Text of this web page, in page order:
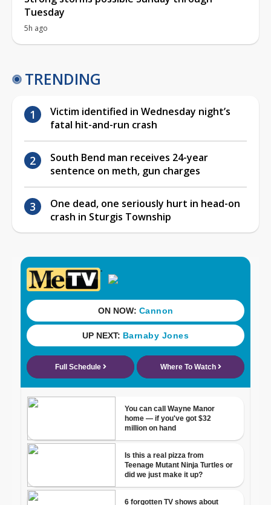
Tuesday
5h ago
TRENDING
Victim identified in Wednesday night’s
fatal hit-and-run crash
South Bend man receives 24-year
sentence on meth, gun charges
One dead, one seriously hurt in head-on
crash in Sturgis Township